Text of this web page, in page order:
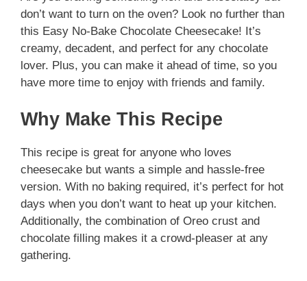
don’t want to turn on the oven? Look no further than
this Easy No-Bake Chocolate Cheesecake! It’s
creamy, decadent, and perfect for any chocolate
lover. Plus, you can make it ahead of time, so you
have more time to enjoy with friends and family.
Why Make This Recipe
This recipe is great for anyone who loves
cheesecake but wants a simple and hassle-free
version. With no baking required, it’s perfect for hot
days when you don’t want to heat up your kitchen.
Additionally, the combination of Oreo crust and
chocolate filling makes it a crowd-pleaser at any
gathering.